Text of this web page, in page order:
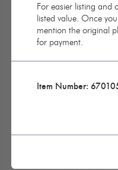
For easier listing and
listed value. Once
mention the original
for payment.
Item Number: